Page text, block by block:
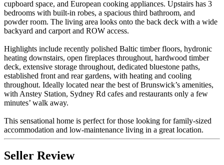
cupboard space, and European cooking appliances. Upstairs has 3
bedrooms with built-in robes, a spacious third bathroom, and
powder room. The living area looks onto the back deck with a wide
backyard and carport and ROW access.
Highlights include recently polished Baltic timber floors, hydronic
heating downstairs, open fireplaces throughout, hardwood timber
deck, extensive storage throughout, dedicated bluestone paths,
established front and rear gardens, with heating and cooling
throughout. Ideally located near the best of Brunswick’s amenities,
with Anstey Station, Sydney Rd cafes and restaurants only a few
minutes’ walk away.
This sensational home is perfect for those looking for family-sized
accommodation and low-maintenance living in a great location.
Seller Review